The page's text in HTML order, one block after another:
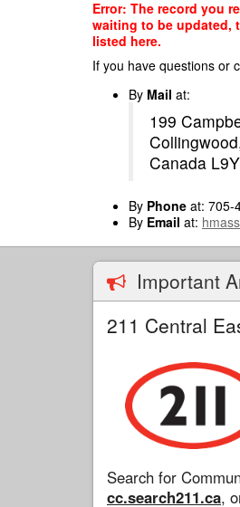
Error: The record you
waiting to be updated,
listed here.
If you have questions or
By Mail at:
199
Canada
By Phone at: 705-
By Email at:
Important
211 Central
Search for
cc.search211.ca,